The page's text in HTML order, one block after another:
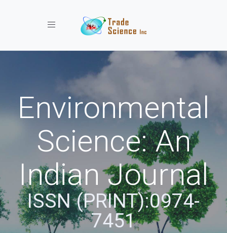
Toggle navigation
Environmental
Science: An
Indian Journal
ISSN (PRINT):0974-
7451